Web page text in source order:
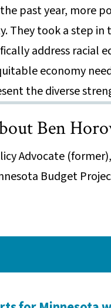
past year, more
They took a step
address racial
economy
the diverse
Ben
Advocate (former),
Budget